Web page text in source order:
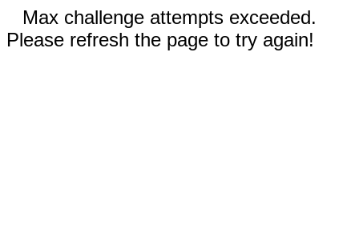
Max challenge attempts exceeded.
Please refresh the page to try again!